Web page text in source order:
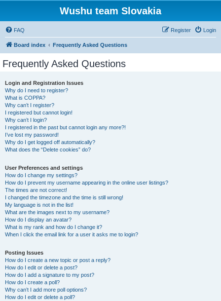
Wushu team Slovakia
FAQ Login
Register
Board index Frequently Asked Questions
Frequently Asked Questions
Login and Registration Issues
Why do I need to register?
What is COPPA?
Why can’t I register?
I registered but cannot login!
Why can’t I login?
I registered in the past but cannot login any more?!
I’ve lost my password!
Why do I get logged off automatically?
What does the “Delete cookies” do?
User Preferences and settings
How do I change my settings?
How do I prevent my username appearing in the online user listings?
The times are not correct!
I changed the timezone and the time is still wrong!
My language is not in the list!
What are the images next to my username?
How do I display an avatar?
What is my rank and how do I change it?
When I click the email link for a user it asks me to login?
Posting Issues
How do I create a new topic or post a reply?
How do I edit or delete a post?
How do I add a signature to my post?
How do I create a poll?
Why can’t I add more poll options?
How do I edit or delete a poll?